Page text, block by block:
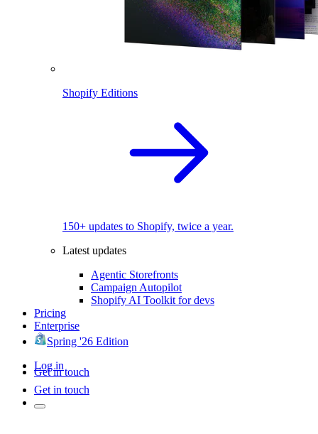
Shopify Editions
150+ updates to Shopify, twice a year.
Latest updates
Agentic Storefronts
Campaign Autopilot
Shopify AI Toolkit for devs
Pricing
Enterprise
Spring '26 Edition
Log in
Get in touch
Get in touch